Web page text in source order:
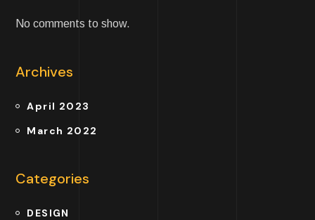
No comments to show.
Archives
April 2023
March 2022
Categories
DESIGN